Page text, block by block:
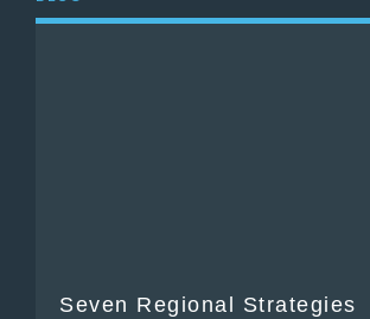
Seven Regional Strategies